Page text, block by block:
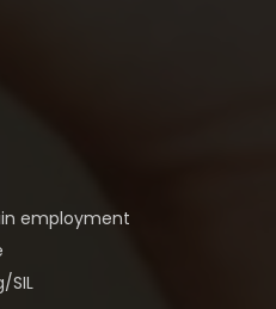
employment
SIL